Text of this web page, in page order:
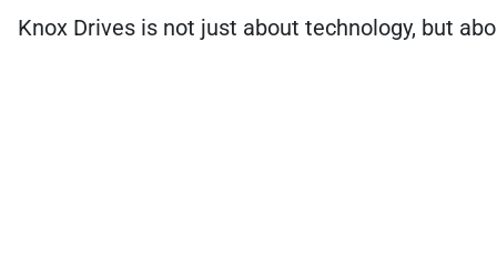
Knox Drives is not just about technology, but